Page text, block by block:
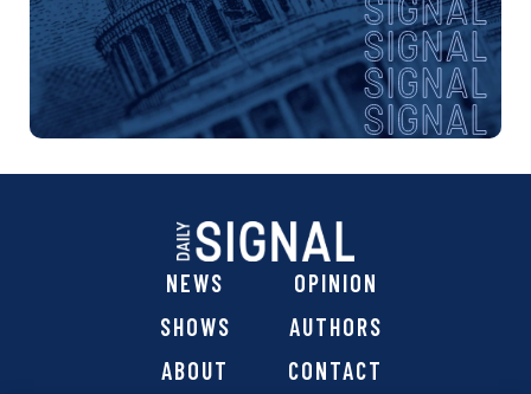
NEWS
OPINION
SHOWS
AUTHORS
ABOUT
CONTACT